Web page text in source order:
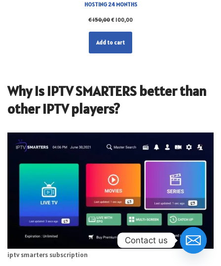
HOSTING 24 MONTHS
€150,00€ 100,00
Add to cart
Why is IPTV SMARTERS better than
other IPTV players?
iptv smarters subscription
Contact us